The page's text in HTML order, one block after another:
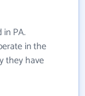
PA.
in the
they have